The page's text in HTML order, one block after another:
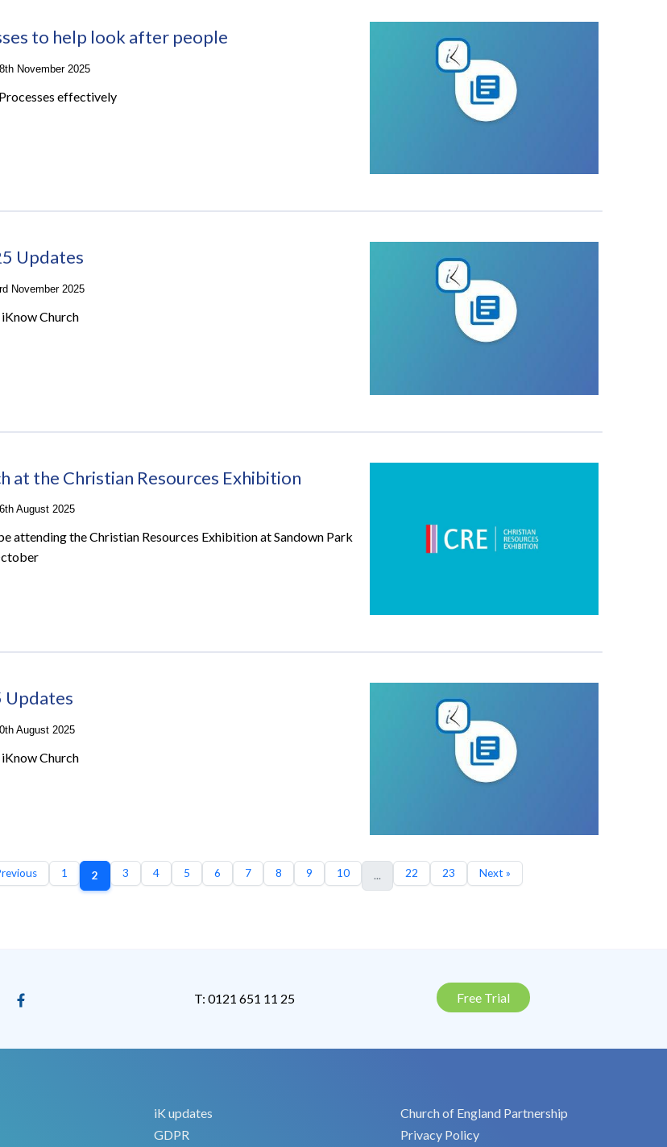
to help look after people
November 2025
effectively
Updates
November 2025
Church
at the Christian Resources Exhibition
August 2025
attending the Christian Resources Exhibition at Sandown Park
Updates
August 2025
Church
1 2 3 4 5 6 7 8 9 10 ... 22 23 Next »
T: 0121 651 11 25 Free Trial
iK updates
GDPR
Church of England Partnership
Privacy Policy